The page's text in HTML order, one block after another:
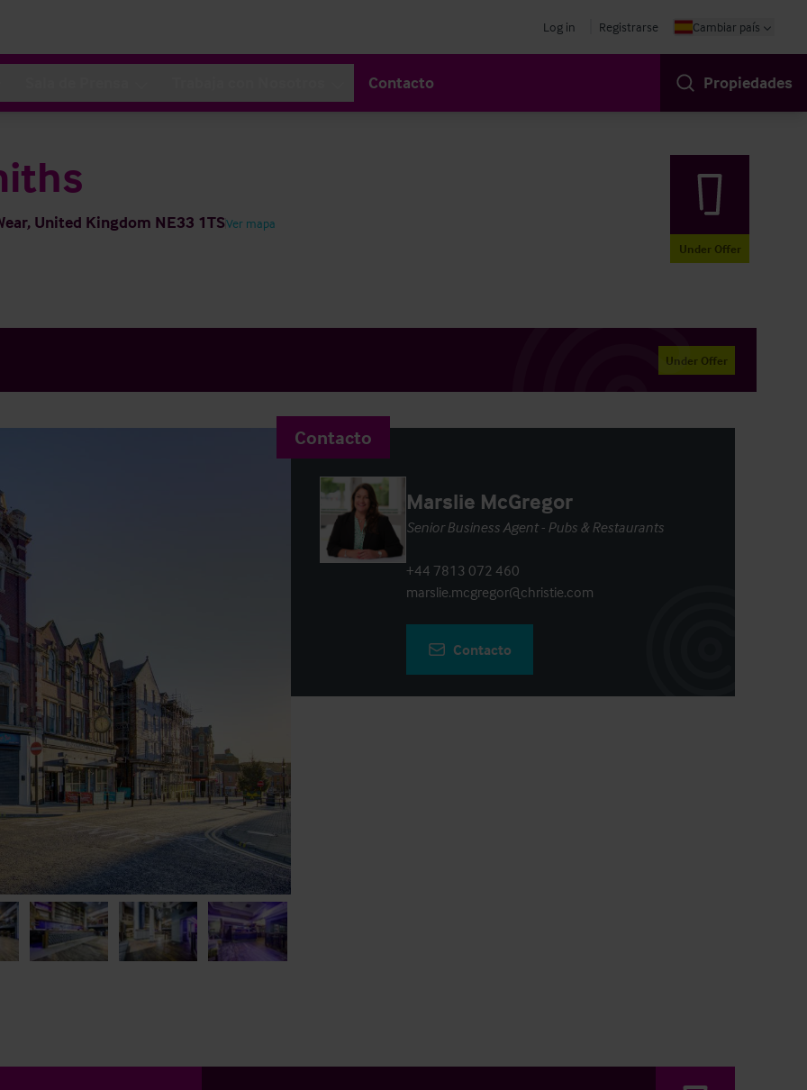
Log in Registrarse Cambiar país
Contacto Propiedades
United Kingdom NE33 1TSVer mapa
Under Offer
Under Offer
Contacto
Marslie McGregor
Senior Business Agent - Pubs & Restaurants
+44 7813 072 460
marslie.mcgregor@christie.com
Contacto